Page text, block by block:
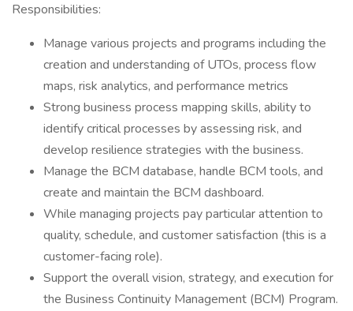
Responsibilities:
Manage various projects and programs including the
creation and understanding of UTOs, process flow
maps, risk analytics, and performance metrics
Strong business process mapping skills, ability to
identify critical processes by assessing risk, and
develop resilience strategies with the business.
Manage the BCM database, handle BCM tools, and
create and maintain the BCM dashboard.
While managing projects pay particular attention to
quality, schedule, and customer satisfaction (this is a
customer-facing role).
Support the overall vision, strategy, and execution for
the Business Continuity Management (BCM) Program.